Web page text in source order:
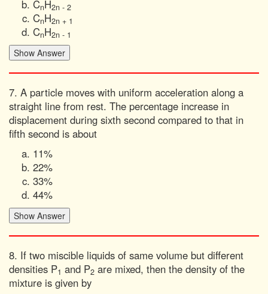
CnH2n - 2
CnH2n + 1
CnH2n - 1
7. A particle moves with uniform acceleration along a
straight line from rest. The percentage increase in
displacement during sixth second compared to that in
fifth second is about
11%
22%
33%
44%
8. If two miscible liquids of same volume but different
densities P1 and P2 are mixed, then the density of the
mixture is given by